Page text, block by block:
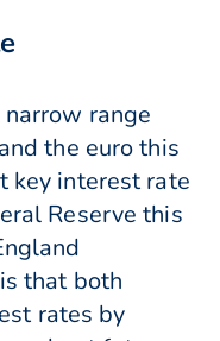
range
the euro this
key interest rate
Reserve this
that both
rates by